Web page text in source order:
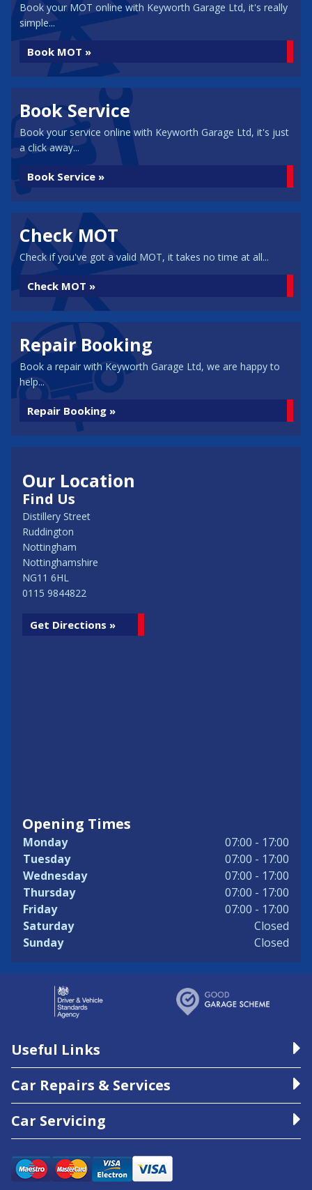
Book your MOT online with Keyworth Garage Ltd, it's really
simple...
Book MOT »
Book Service
Book your service online with Keyworth Garage Ltd, it's just
a click away...
Book Service »
Check MOT
Check if you've got a valid MOT, it takes no time at all...
Check MOT »
Repair Booking
Book a repair with Keyworth Garage Ltd, we are happy to
help...
Repair Booking »
Our Location
Find Us
Distillery Street
Ruddington
Nottingham
Nottinghamshire
NG11 6HL
0115 9844822
Get Directions »
Opening Times
Monday
07:00 - 17:00
Tuesday
07:00 - 17:00
Wednesday
07:00 - 17:00
Thursday
07:00 - 17:00
Friday
07:00 - 17:00
Saturday
Closed
Sunday
Closed
Useful Links
Car Repairs & Services
Car Servicing